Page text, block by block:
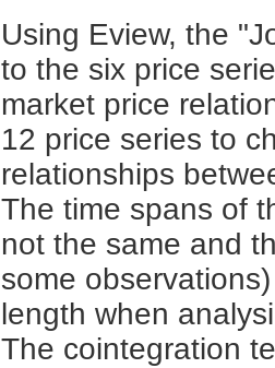
Using Eview, the
to the six price
market price
12 price series to
relationships
The time spans of
not the same and
some
length when
The cointegration